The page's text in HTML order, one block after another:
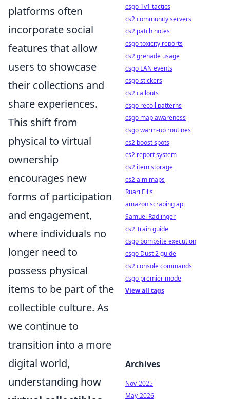
platforms often
incorporate social
features that allow
users to showcase
their collections and
share experiences.
This shift from
physical to virtual
ownership
encourages new
forms of participation
and engagement,
where individuals no
longer need to
possess physical
items to be part of the
collectible culture. As
we continue to
transition into a more
digital world,
understanding how
csgo 1v1 tactics
cs2 community servers
cs2 patch notes
csgo toxicity reports
cs2 grenade usage
csgo LAN events
csgo stickers
cs2 callouts
csgo recoil patterns
csgo map awareness
csgo warm-up routines
cs2 boost spots
cs2 report system
cs2 item storage
cs2 aim maps
Ruari Ellis
amazon scraping api
Samuel Radlinger
cs2 Train guide
csgo bombsite execution
csgo Dust 2 guide
cs2 console commands
csgo premier mode
View all tags
Archives
Nov-2025
May-2026